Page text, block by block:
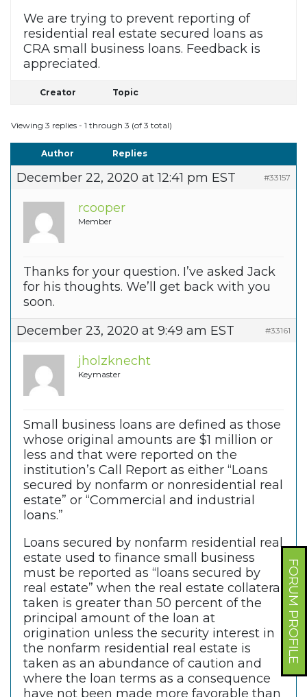
FORUM PROFILE
We are trying to prevent reporting of
residential real estate secured loans as
CRA small business loans. Feedback is
appreciated.
Creator Topic
Viewing 3 replies - 1 through 3 (of 3 total)
Author Replies
December 22, 2020 at 12:41 pm EST #33157
rcooper
Member
Thanks for your question. I’ve asked Jack
for his thoughts. We’ll get back with you
soon.
December 23, 2020 at 9:49 am EST
#33161
jholzknecht
Keymaster
Small business loans are defined as those
whose original amounts are $1 million or
less and that were reported on the
institution’s Call Report as either “Loans
secured by nonfarm or nonresidential real
estate” or “Commercial and industrial
loans.”
Loans secured by nonfarm residential real
estate used to finance small business
must be reported as “loans secured by
real estate” when the real estate collateral
taken is greater than 50 percent of the
principal amount of the loan at
origination unless the security interest in
the nonfarm residential real estate is
taken as an abundance of caution and
where the loan terms as a consequence
have not been made more favorable than